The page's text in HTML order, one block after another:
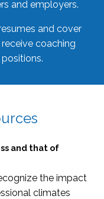
and employers.
and cover
coaching
and that of
the impact
climates